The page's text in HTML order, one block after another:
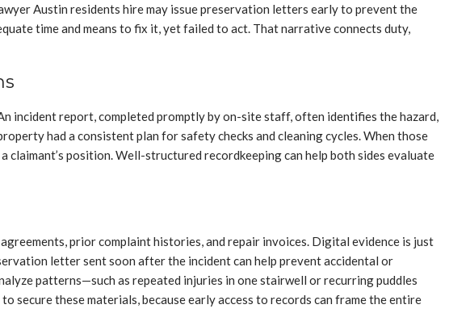
Austin residents hire may issue preservation letters early to prevent the
time and means to fix it, yet failed to act. That narrative connects duty,
incident report, completed promptly by on-site staff, often identifies the hazard,
had a consistent plan for safety checks and cleaning cycles. When those
position. Well-structured recordkeeping can help both sides evaluate
prior complaint histories, and repair invoices. Digital evidence is just
letter sent soon after the incident can help prevent accidental or
patterns—such as repeated injuries in one stairwell or recurring puddles
secure these materials, because early access to records can frame the entire